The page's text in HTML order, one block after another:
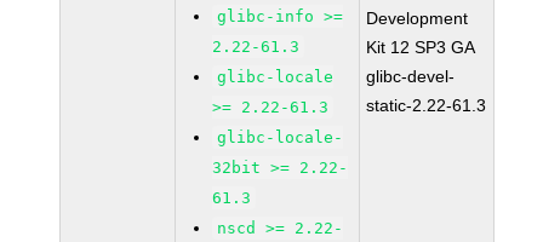
glibc-info >=
2.22-61.3
glibc-locale
>= 2.22-61.3
glibc-locale-
32bit >= 2.22-
61.3
nscd >= 2.22-
Development
Kit 12 SP3 GA
glibc-devel-
static-2.22-61.3